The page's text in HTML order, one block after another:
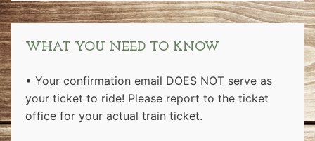
WHAT YOU NEED TO KNOW
• Your confirmation email DOES NOT serve as
your ticket to ride! Please report to the ticket
office for your actual train ticket.